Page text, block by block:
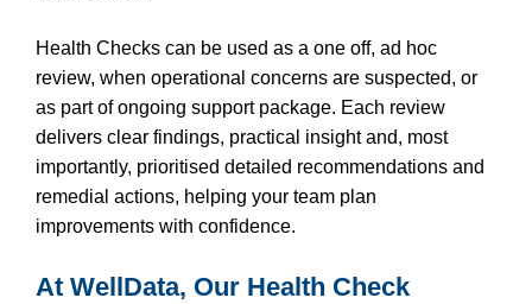
Health Checks can be used as a one off, ad hoc
review, when operational concerns are suspected, or
as part of ongoing support package. Each review
delivers clear findings, practical insight and, most
importantly, prioritised detailed recommendations and
remedial actions, helping your team plan
improvements with confidence.
At WellData, Our Health Check